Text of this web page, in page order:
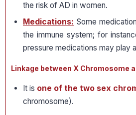
the risk of AD in women.
Medications: Some
the immune system; for
pressure medications may play
Linkage between X Chromosome
It is one of the two sex
chromosome).